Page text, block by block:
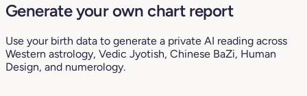
Generate your own chart report
Use your birth data to generate a private AI reading across
Western astrology, Vedic Jyotish, Chinese BaZi, Human
Design, and numerology.